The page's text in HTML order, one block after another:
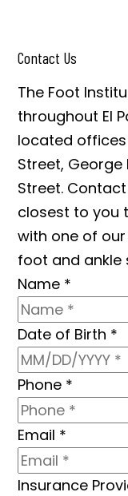
Contact Us
The Foot
throughout El
located offices
Street, George
Street.
closest to you
with one of
foot and ankle
Name *
Date of Birth *
Phone *
Email *
Insurance